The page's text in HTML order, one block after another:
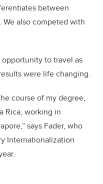
between
also competed with
opportunity to travel as
were life changing.
course of my degree,
Rica, working in
says Fader, who
Internationalization